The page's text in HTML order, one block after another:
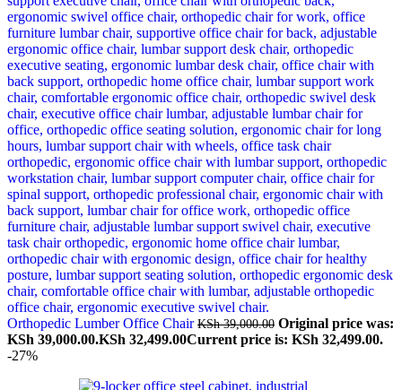
Orthopedic Lumber Office ChairKSh39,000.00 Original price was:
KSh 39,000.00.KSh 32,499.00Current price is: KSh 32,499.00.
-27%